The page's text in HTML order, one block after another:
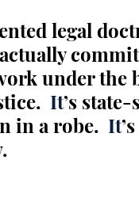
legal
under the
  It
’s
in a robe.
  It